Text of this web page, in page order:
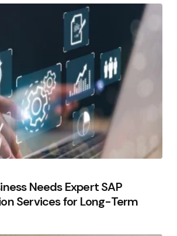
Needs Expert SAP
Services for Long-Term